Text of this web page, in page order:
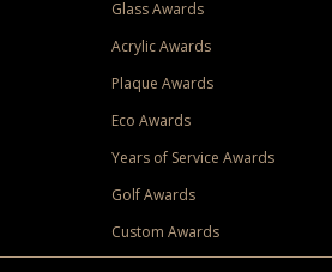
Glass Awards
Acrylic Awards
Plaque Awards
Eco Awards
Years of Service Awards
Golf Awards
Custom Awards